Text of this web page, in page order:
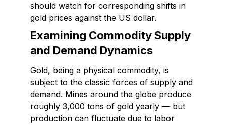
should watch for corresponding shifts in
gold prices against the US dollar.
Examining Commodity Supply
and Demand Dynamics
Gold, being a physical commodity, is
subject to the classic forces of supply and
demand. Mines around the globe produce
roughly 3,000 tons of gold yearly — but
production can fluctuate due to labor